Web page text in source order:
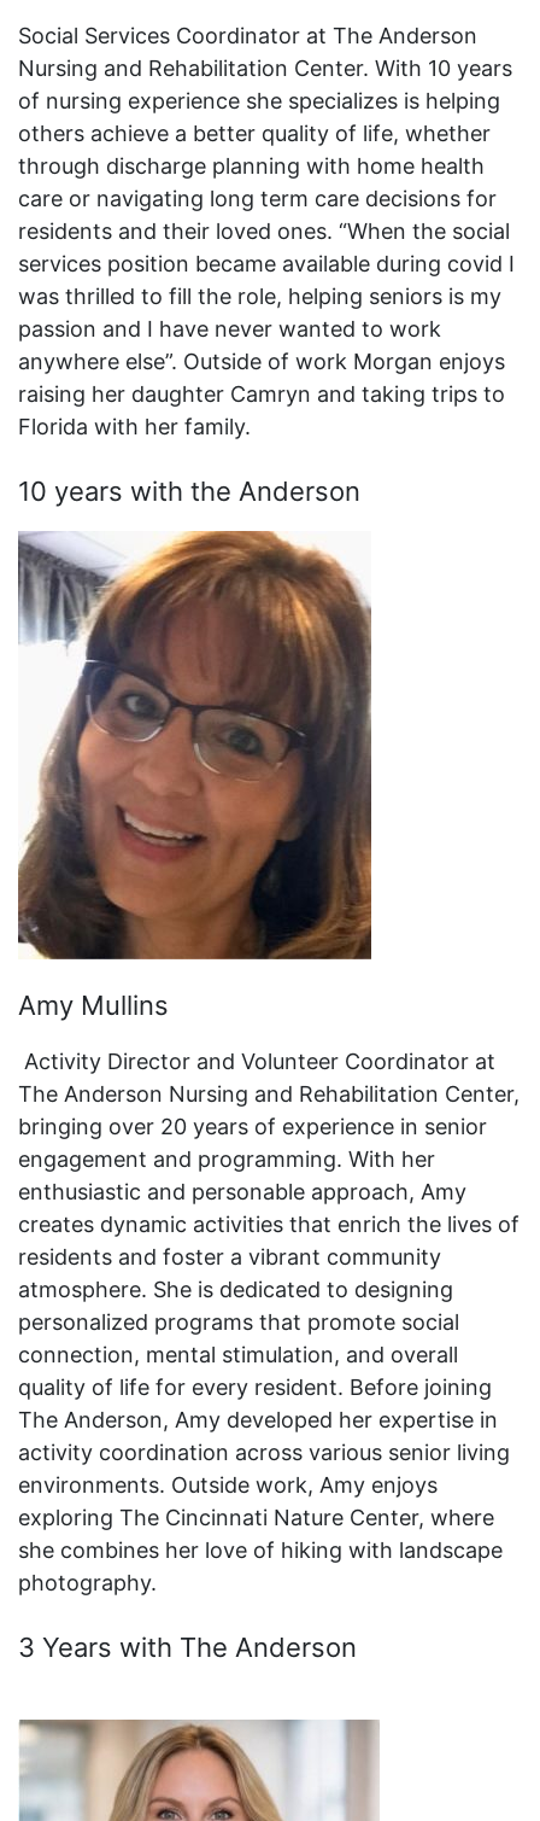
Social Services Coordinator at The Anderson
Nursing and Rehabilitation Center. With 10 years
of nursing experience she specializes is helping
others achieve a better quality of life, whether
through discharge planning with home health
care or navigating long term care decisions for
residents and their loved ones. “When the social
services position became available during covid I
was thrilled to fill the role, helping seniors is my
passion and I have never wanted to work
anywhere else”. Outside of work Morgan enjoys
raising her daughter Camryn and taking trips to
Florida with her family.
10 years with the Anderson
Amy Mullins
Activity Director and Volunteer Coordinator at
The Anderson Nursing and Rehabilitation Center,
bringing over 20 years of experience in senior
engagement and programming. With her
enthusiastic and personable approach, Amy
creates dynamic activities that enrich the lives of
residents and foster a vibrant community
atmosphere. She is dedicated to designing
personalized programs that promote social
connection, mental stimulation, and overall
quality of life for every resident. Before joining
The Anderson, Amy developed her expertise in
activity coordination across various senior living
environments. Outside work, Amy enjoys
exploring The Cincinnati Nature Center, where
she combines her love of hiking with landscape
photography.
3 Years with The Anderson